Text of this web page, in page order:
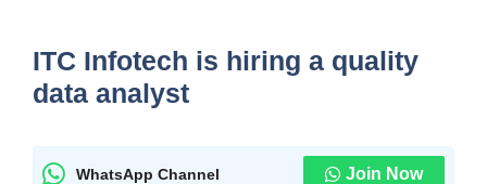
ITC Infotech is hiring a quality
data analyst
WhatsApp Channel Join Now